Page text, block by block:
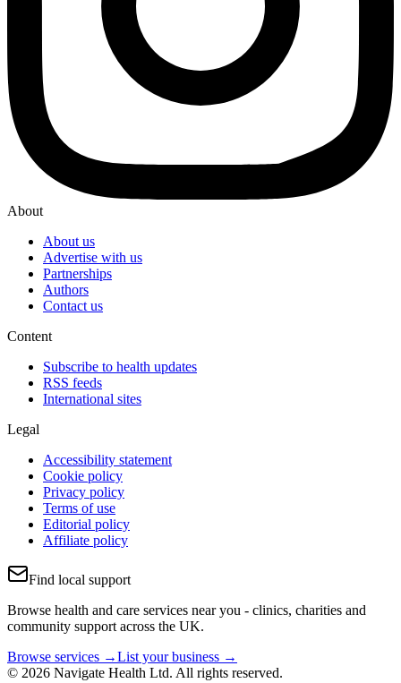
About
About us
Advertise with us
Partnerships
Authors
Contact us
Content
Subscribe to health updates
RSS feeds
International sites
Legal
Accessibility statement
Cookie policy
Privacy policy
Terms of use
Editorial policy
Affiliate policy
Find local support
Browse health and care services near you - clinics, charities and
community support across the UK.
Browse services →List your business →
© 2026 Navigate Health Ltd. All rights reserved.